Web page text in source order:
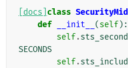
[docs] class
def
__init__ (self):
self.
SECONDS
self.